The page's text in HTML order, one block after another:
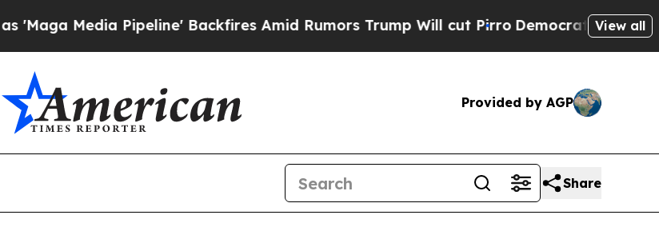
Media Pipeline' Backfires Amid Rumors Trump Will cut PirroDemocratic Socialists of
View all
Provided by AGP
Share